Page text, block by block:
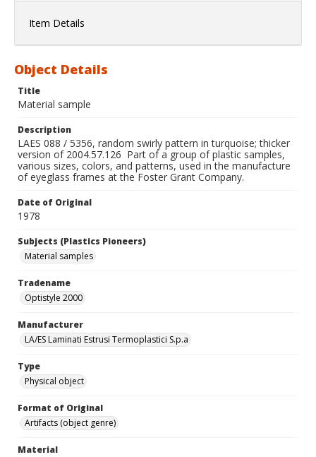
Item Details
Object Details
Title
Material sample
Description
LAES 088 / 5356, random swirly pattern in turquoise; thicker
version of 2004.57.126 Part of a group of plastic samples,
various sizes, colors, and patterns, used in the manufacture
of eyeglass frames at the Foster Grant Company.
Date of Original
1978
Subjects (Plastics Pioneers)
Material samples
Tradename
Optistyle 2000
Manufacturer
LA/ES Laminati Estrusi Termoplastici S.p.a
Type
Physical object
Format of Original
Artifacts (object genre)
Material